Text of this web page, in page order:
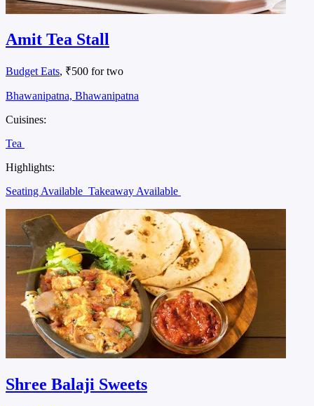
Amit Tea Stall
Budget Eats, ₹500 for two
Bhawanipatna, Bhawanipatna
Cuisines:
Tea
Highlights:
Seating Available Takeaway Available
Shree Balaji Sweets